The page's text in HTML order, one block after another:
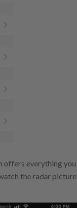
offers everything
the radar